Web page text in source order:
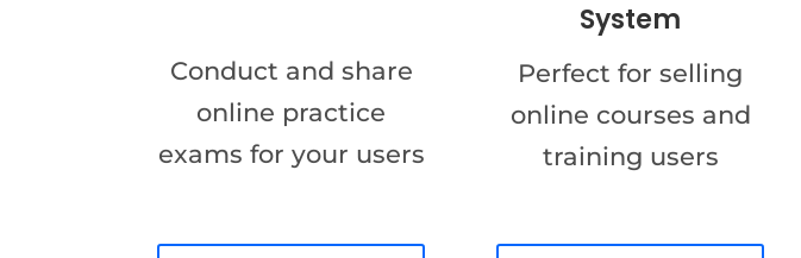
Conduct and share
online practice
exams for your users
System
Perfect for selling
online courses and
training users